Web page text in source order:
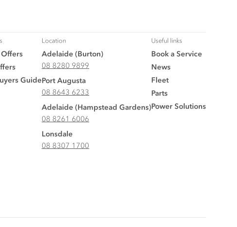
Guide
Location
Adelaide (Burton)
08 8280 9899
Port Augusta
08 8643 6233
Adelaide (Hampstead Gardens)
08 8261 6006
Lonsdale
08 8307 1700
Useful links
Book a Service
News
Fleet
Parts
Power Solutions